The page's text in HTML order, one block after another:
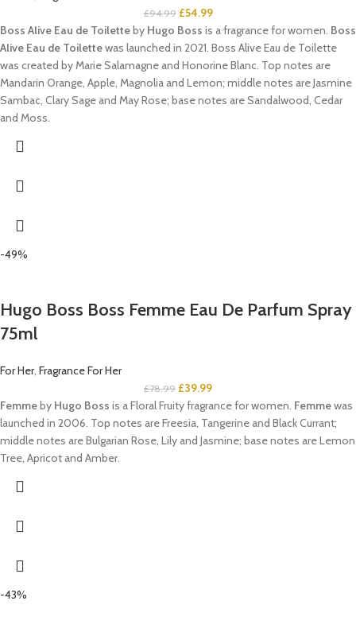
£94.99 £54.99
Boss Alive Eau de Toilette by Hugo Boss is a fragrance for women. Boss
Alive Eau de Toilettewas launched in 2021. Boss Alive Eau de Toilette
was created by Marie Salamagne and Honorine Blanc. Top notes are
Mandarin Orange, Apple, Magnolia and Lemon; middle notes are Jasmine
Sambac, Clary Sage and May Rose; base notes are Sandalwood, Cedar
and Moss.
-49%
Hugo Boss Boss Femme Eau De Parfum Spray
75ml
For Her, Fragrance For Her
£78.99 £39.99
Femme by Hugo Boss is a Floral Fruity fragrance for women. Femmewas
launched in 2006. Top notes are Freesia, Tangerine and Black Currant;
middle notes are Bulgarian Rose, Lily and Jasmine; base notes are Lemon
Tree, Apricot and Amber.
-43%